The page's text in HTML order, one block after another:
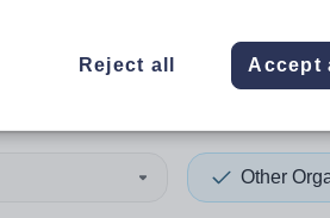
Other
Reject all Accept